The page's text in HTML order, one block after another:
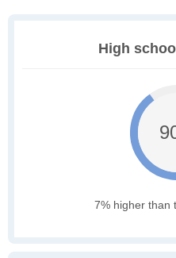
High
7% higher than